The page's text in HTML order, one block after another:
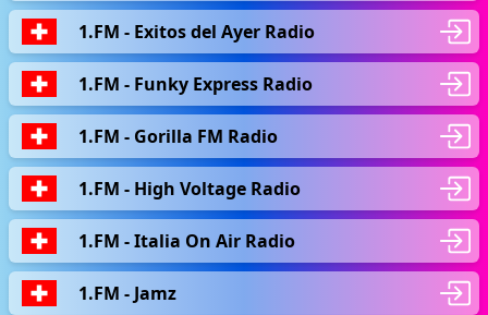
1.FM - Exitos del Ayer Radio
1.FM - Funky Express Radio
1.FM - Gorilla FM Radio
1.FM - High Voltage Radio
1.FM - Italia On Air Radio
1.FM - Jamz